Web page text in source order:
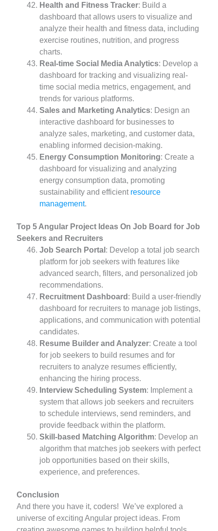
Health and Fitness Tracker: Build a
dashboard that allows users to visualize and
analyze their health and fitness data, including
exercise routines, nutrition, and progress
charts.
Real-time Social Media Analytics: Develop a
dashboard for tracking and visualizing real-
time social media metrics, engagement, and
trends for various platforms.
Sales and Marketing Analytics: Design an
interactive dashboard for businesses to
analyze sales, marketing, and customer data,
enabling informed decision-making.
Energy Consumption Monitoring: Create a
dashboard for visualizing and analyzing
energy consumption data, promoting
sustainability and efficient resource
management.
Top 5 Angular Project Ideas On Job Board for Job
Seekers and Recruiters
Job Search Portal : Develop a total job search
platform for job seekers with features like
advanced search, filters, and personalized job
recommendations.
Recruitment Dashboard : Build a user-friendly
dashboard for recruiters to manage job listings,
applications, and communication with potential
candidates.
Resume Builder and Analyzer: Create a tool
for job seekers to build resumes and for
recruiters to analyze resumes efficiently,
enhancing the hiring process.
Interview Scheduling System: Implement a
system that allows job seekers and recruiters
to schedule interviews, send reminders, and
provide feedback within the platform.
Skill-based Matching Algorithm: Develop an
algorithm that matches job seekers with perfect
job opportunities based on their skills,
experience, and preferences.
Conclusion
And there you have it, coders! We’ve explored a
universe of exciting Angular project ideas. From